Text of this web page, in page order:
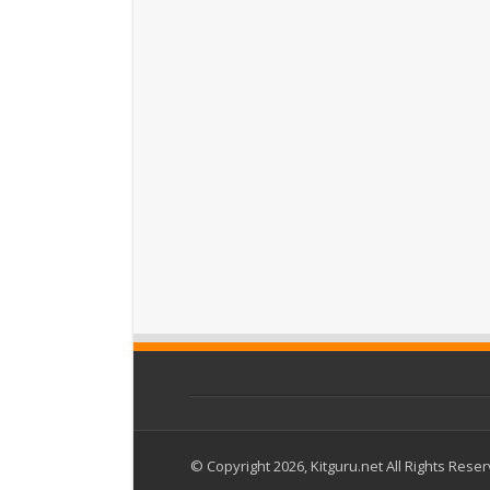
© Copyright 2026, Kitguru.net All Rights